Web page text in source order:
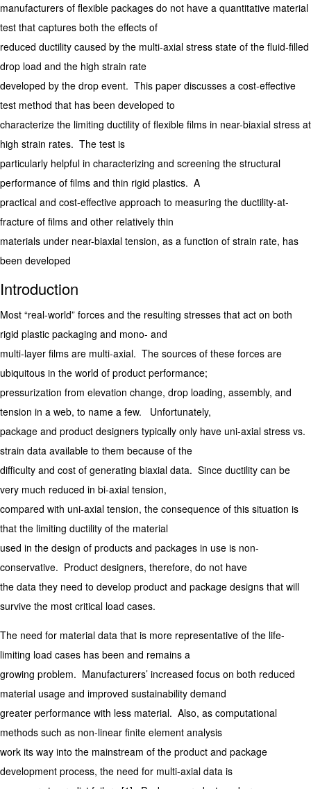
manufacturers of flexible packages do not have a quantitative material
test that captures both the effects of
reduced ductility caused by the multi-axial stress state of the fluid-filled
drop load and the high strain rate
developed by the drop event. This paper discusses a cost-effective
test method that has been developed to
characterize the limiting ductility of flexible films in near-biaxial stress at
high strain rates. The test is
particularly helpful in characterizing and screening the structural
performance of films and thin rigid plastics. A
practical and cost-effective approach to measuring the ductility-at-
fracture of films and other relatively thin
materials under near-biaxial tension, as a function of strain rate, has
been developed
Introduction
Most “real-world” forces and the resulting stresses that act on both
rigid plastic packaging and mono- and
multi-layer films are multi-axial. The sources of these forces are
ubiquitous in the world of product performance;
pressurization from elevation change, drop loading, assembly, and
tension in a web, to name a few. Unfortunately,
package and product designers typically only have uni-axial stress vs.
strain data available to them because of the
difficulty and cost of generating biaxial data. Since ductility can be
very much reduced in bi-axial tension,
compared with uni-axial tension, the consequence of this situation is
that the limiting ductility of the material
used in the design of products and packages in use is non-
conservative. Product designers, therefore, do not have
the data they need to develop product and package designs that will
survive the most critical load cases.
The need for material data that is more representative of the life-
limiting load cases has been and remains a
growing problem. Manufacturers’ increased focus on both reduced
material usage and improved sustainability demand
greater performance with less material. Also, as computational
methods such as non-linear finite element analysis
work its way into the mainstream of the product and package
development process, the need for multi-axial data is